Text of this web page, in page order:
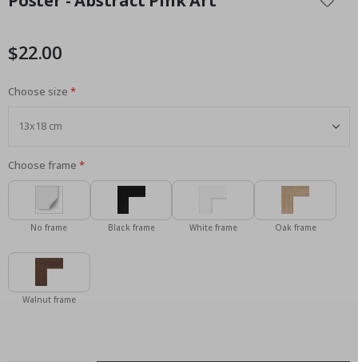
the
the
gallery
$22.00
Choose size
Choose frame
No frame Black frame White frame Oak frame
Walnut frame